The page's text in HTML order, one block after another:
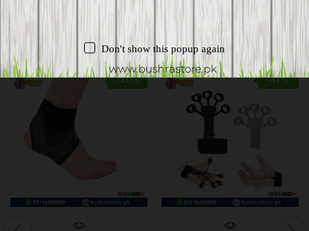
Related products
-33% -41%
Don't show this popup again